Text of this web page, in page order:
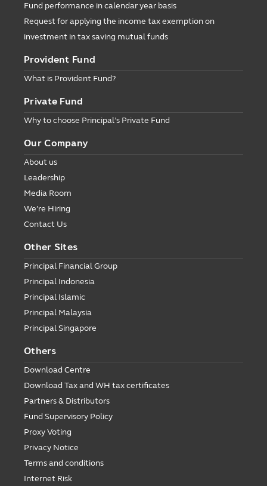
Fund performance in calendar year basis
Request for applying the income tax exemption on
investment in tax saving mutual funds
Provident Fund
What is Provident Fund?
Private Fund
Why to choose Principal’s Private Fund
Our Company
About us
Leadership
Media Room
We’re Hiring
Contact Us
Other Sites
Principal Financial Group
Principal Indonesia
Principal Islamic
Principal Malaysia
Principal Singapore
Others
Download Centre
Download Tax and WH tax certificates
Partners & Distributors
Fund Supervisory Policy
Proxy Voting
Privacy Notice
Terms and conditions
Internet Risk